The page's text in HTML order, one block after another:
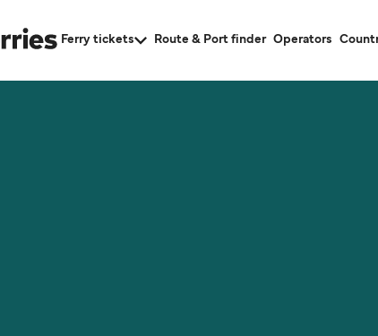
Ferry tickets Route & Port finder Operators